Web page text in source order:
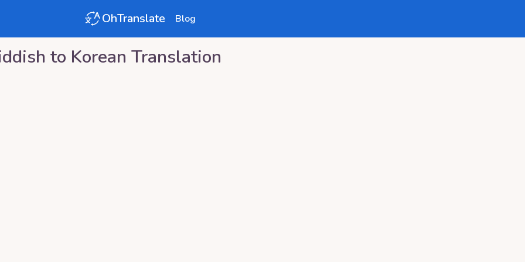
OhTranslate Blog
to Korean Translation